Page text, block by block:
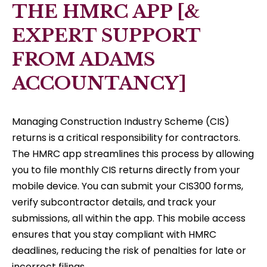
THE HMRC APP [&
EXPERT SUPPORT
FROM ADAMS
ACCOUNTANCY]
Managing Construction Industry Scheme (CIS)
returns is a critical responsibility for contractors.
The HMRC app streamlines this process by allowing
you to file monthly CIS returns directly from your
mobile device. You can submit your CIS300 forms,
verify subcontractor details, and track your
submissions, all within the app. This mobile access
ensures that you stay compliant with HMRC
deadlines, reducing the risk of penalties for late or